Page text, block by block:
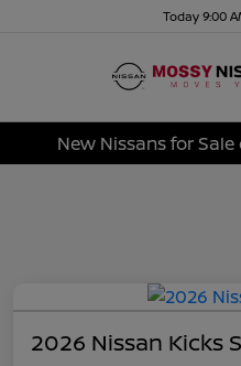
Today 9:00
New Nissans for
2026 Nissan Kicks